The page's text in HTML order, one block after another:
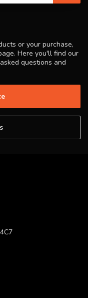
or your purchase,
Here you'll find our
questions and